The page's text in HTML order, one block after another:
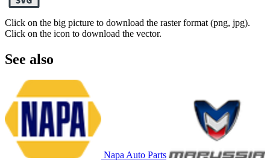
Click on the big picture to download the raster format (png, jpg).
Click on the icon to download the vector.
See also
Napa Auto Parts